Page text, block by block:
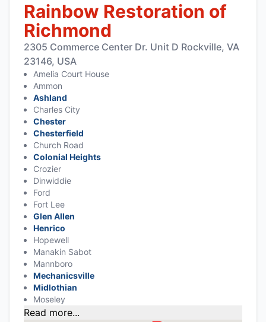
Rainbow Restoration of
Richmond
2305 Commerce Center Dr. Unit D Rockville, VA
23146, USA
Amelia Court House
Ammon
Ashland
Charles City
Chester
Chesterfield
Church Road
Colonial Heights
Crozier
Dinwiddie
Ford
Fort Lee
Glen Allen
Henrico
Hopewell
Manakin Sabot
Mannboro
Mechanicsville
Midlothian
Moseley
Read more...